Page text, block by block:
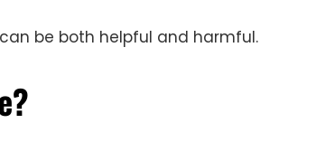
can be both helpful and harmful.